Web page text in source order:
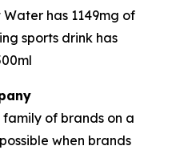
has 1149mg of
sports drink has
family of brands on a
when brands